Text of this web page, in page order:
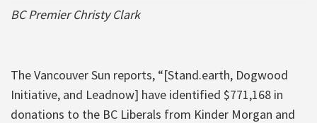
BC Premier Christy Clark
The Vancouver Sun reports, “[Stand.earth, Dogwood
Initiative, and Leadnow] have identified $771,168 in
donations to the BC Liberals from Kinder Morgan and